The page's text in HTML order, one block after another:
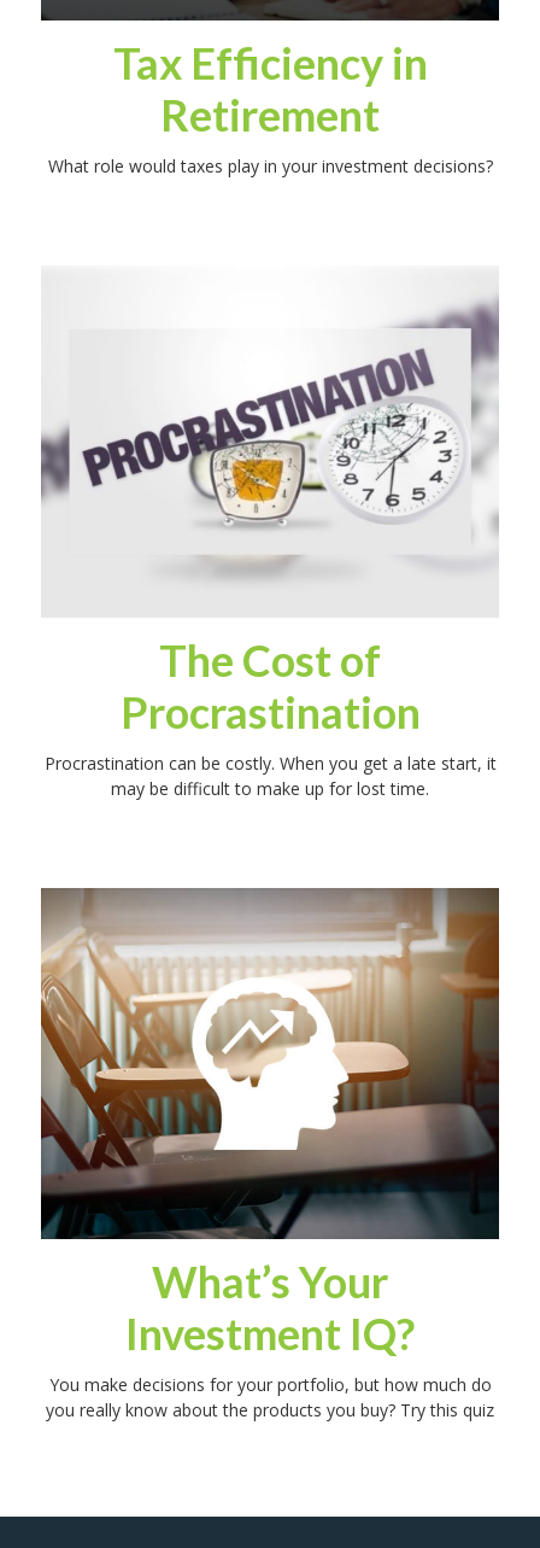
Tax Efficiency in
Retirement
What role would taxes play in your investment decisions?
The Cost of
Procrastination
Procrastination can be costly. When you get a late start, it
may be difficult to make up for lost time.
What’s Your
Investment IQ?
You make decisions for your portfolio, but how much do
you really know about the products you buy? Try this quiz